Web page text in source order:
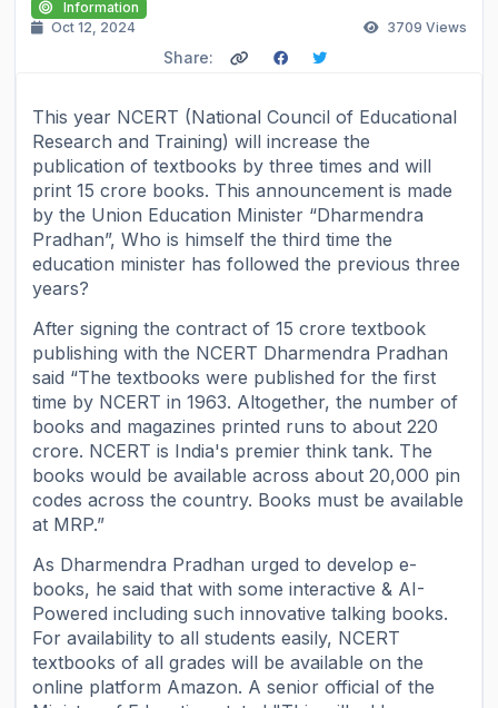
Information
Oct 12, 2024
3709 Views
Share:
This year NCERT (National Council of Educational
Research and Training) will increase the
publication of textbooks by three times and will
print 15 crore books. This announcement is made
by the Union Education Minister “Dharmendra
Pradhan”, Who is himself the third time the
education minister has followed the previous three
years?
After signing the contract of 15 crore textbook
publishing with the NCERT Dharmendra Pradhan
said “The textbooks were published for the first
time by NCERT in 1963. Altogether, the number of
books and magazines printed runs to about 220
crore. NCERT is India's premier think tank. The
books would be available across about 20,000 pin
codes across the country. Books must be available
at MRP.”
As Dharmendra Pradhan urged to develop e-
books, he said that with some interactive & AI-
Powered including such innovative talking books.
For availability to all students easily, NCERT
textbooks of all grades will be available on the
online platform Amazon. A senior official of the